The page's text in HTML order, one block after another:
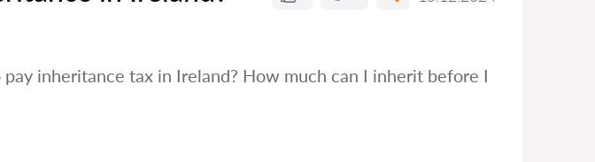
inheritance tax in Ireland? How much can I inherit before I